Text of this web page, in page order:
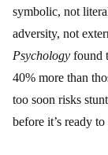
symbolic, not
adversity, not
Psychology found
40% more than
too soon risks
before it’s ready to